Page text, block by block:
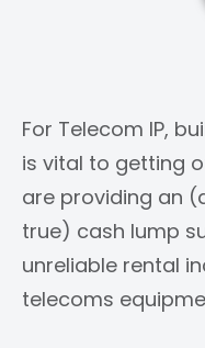
For Telecom IP,
is vital to getting
are providing an
true) cash lump
unreliable rental
telecoms